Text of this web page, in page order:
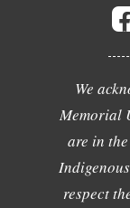
We
Memorial
are in
respect